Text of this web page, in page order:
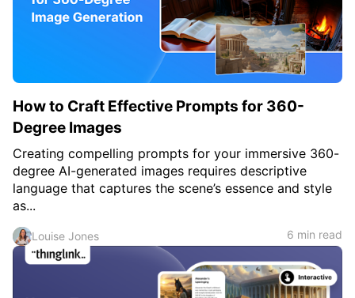
How to Craft Effective Prompts for 360-
Degree Images
Creating compelling prompts for your immersive 360-
degree AI-generated images requires descriptive
language that captures the scene’s essence and style
as...
Louise Jones 6 min read